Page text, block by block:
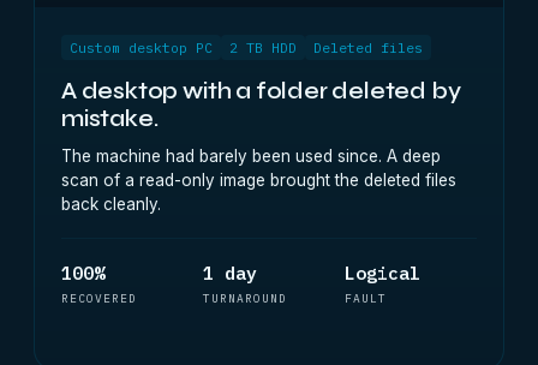
Custom desktop PC 2 TB HDD Deleted files
A desktop with a folder deleted by
mistake.
The machine had barely been used since. A deep
scan of a read-only image brought the deleted files
back cleanly.
100%
RECOVERED
1 day
TURNAROUND
Logical
FAULT